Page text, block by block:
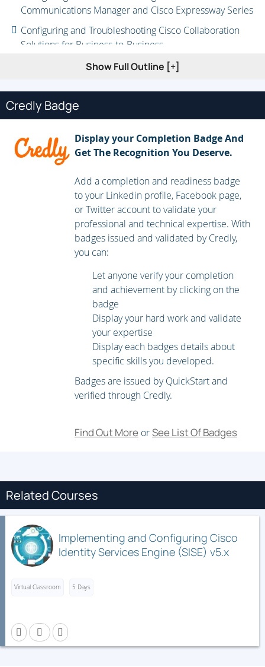
Communications Manager and Cisco Expressway Series
Configuring and Troubleshooting Cisco Collaboration
Solutions for Business-to-Business
Securing Business-to-Business Communication
Access
Integrating and Securing Mobile and Remote Access
Configuring Cisco Webex Hybrid Services
Show Full Outline [+]
Credly Badge
Display your Completion Badge And
Get The Recognition You Deserve.
Add a completion and readiness badge
to your Linkedin profile, Facebook page,
or Twitter account to validate your
professional and technical expertise. With
badges issued and validated by Credly,
you can:
Let anyone verify your completion
and achievement by clicking on the
badge
Display your hard work and validate
your expertise
Display each badges details about
specific skills you developed.
Badges are issued by QuickStart and
verified through Credly.
Find Out More orSee List Of Badges
Related Courses
Implementing and Configuring Cisco
Identity Services Engine (SISE) v5.x
Virtual Classroom 5 Days